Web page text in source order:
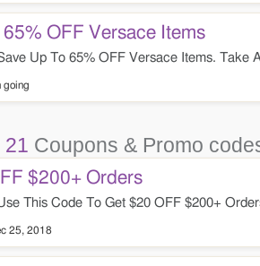
65% OFF Versace Items
Up To 65% OFF Versace Items. Take
going
21 Coupons & Promo
$200+ Orders
This Code To Get $20 OFF $200+
25, 2018